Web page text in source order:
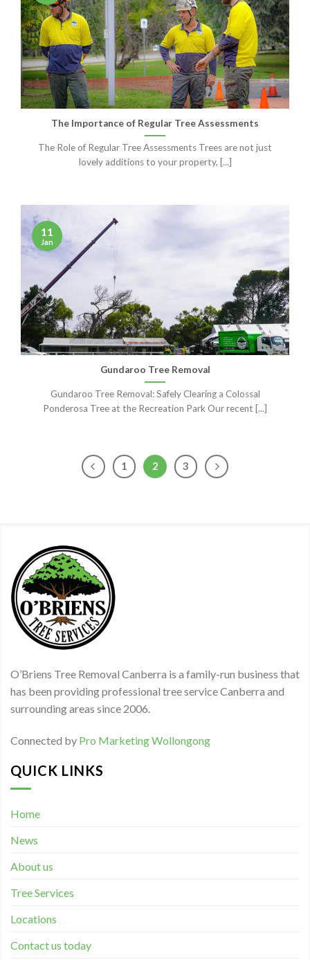
The Importance of Regular Tree Assessments
The Role of Regular Tree Assessments Trees are not just
lovely additions to your property, [...]
Gundaroo Tree Removal
Gundaroo Tree Removal: Safely Clearing a Colossal
Ponderosa Tree at the Recreation Park Our recent [...]
11
Jan
1 2 3
O’Briens Tree Removal Canberra is a family-run business that
has been providing professional tree service Canberra and
surrounding areas since 2006.
Connected by Pro Marketing Wollongong
QUICK LINKS
Home
News
About us
Tree Services
Locations
Contact us today